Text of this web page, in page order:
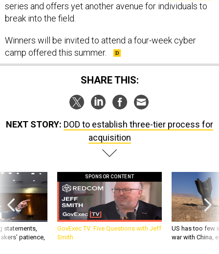
series and offers yet another avenue for individuals to
break into the field.
Winners will be invited to attend a four-week cyber
camp offered this summer.
SHARE THIS:
NEXT STORY: DOD to establish three-tier process for
acquisition
statements,
patience,
SPONSOR CONTENT
GovExec TV: Five Questions with Jeff
Smith
US has too few
war with China,